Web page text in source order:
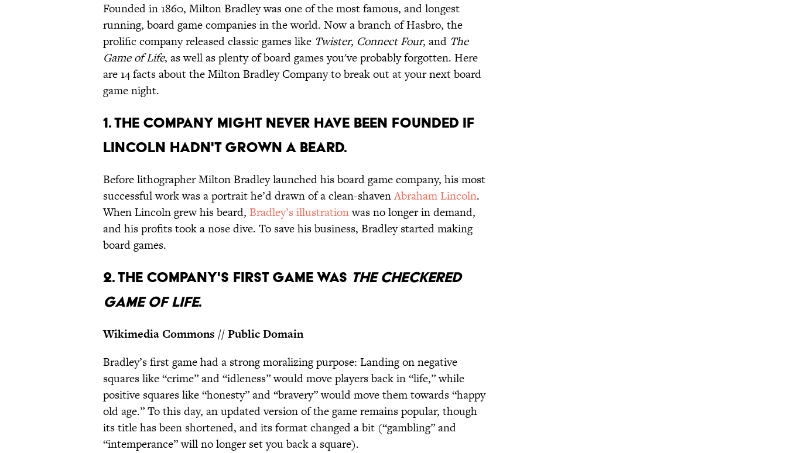
Founded in 1860, Milton Bradley was one of the most famous, and longest
running, board game companies in the world. Now a branch of Hasbro, the
prolific company released classic games like Twister, Connect Four, and The
Game of Life, as well as plenty of board games you've probably forgotten. Here
are 14 facts about the Milton Bradley Company to break out at your next board
game night.
1. THE COMPANY MIGHT NEVER HAVE BEEN FOUNDED IF
LINCOLN HADN'T GROWN A BEARD.
Before lithographer Milton Bradley launched his board game company, his most
successful work was a portrait he’d drawn of a clean-shavenAbraham Lincoln.
When Lincoln grew his beard, Bradley’s illustrationwas no longer in demand,
and his profits took a nose dive. To save his business, Bradley started making
board games.
2. THE COMPANY'S FIRST GAME WAS THE CHECKERED
GAME OF LIFE.
Wikimedia Commons // Public Domain
Bradley’s first game had a strong moralizing purpose: Landing on negative
squares like “crime” and “idleness” would move players back in “life,” while
positive squares like “honesty” and “bravery” would move them towards “happy
old age.” To this day, an updated version of the game remains popular, though
its title has been shortened, and its format changed a bit (“gambling” and
“intemperance” will no longer set you back a square).